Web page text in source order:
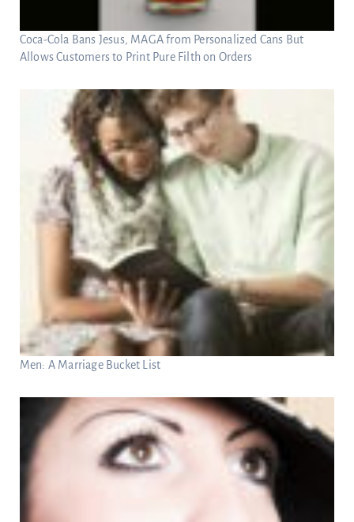
Coca-Cola Bans Jesus, MAGA from Personalized Cans But
Allows Customers to Print Pure Filth on Orders
Men: A Marriage Bucket List